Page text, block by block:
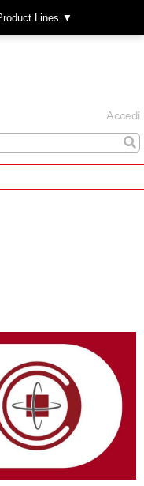
Lines ▼
Accedi